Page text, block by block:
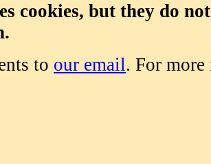
cookies, but they do
to our email. For